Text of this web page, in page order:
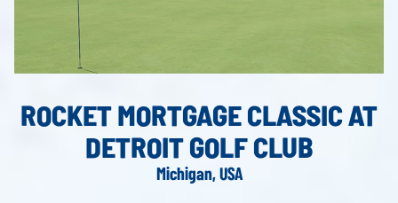
ROCKET MORTGAGE CLASSIC AT
DETROIT GOLF CLUB
Michigan, USA